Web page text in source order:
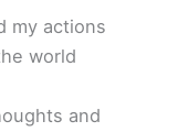
my actions
world
and